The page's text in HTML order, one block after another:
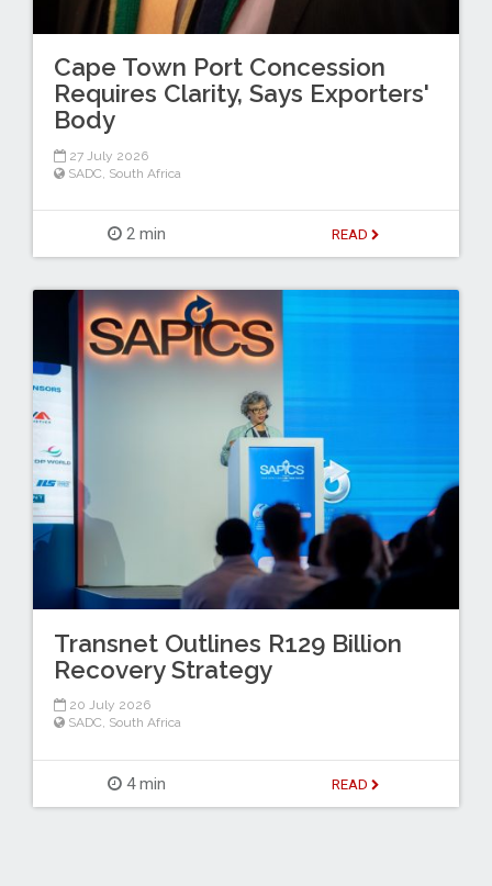
Cape Town Port Concession
Requires Clarity, Says Exporters'
Body
27 July 2026
SADC South Africa
2 min READ
Transnet Outlines R129 Billion
Recovery Strategy
20 July 2026
SADC, South Africa
4 min READ